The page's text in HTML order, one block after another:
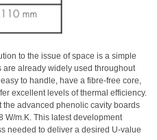
to the issue of space is a simple
already widely used throughout
to handle, have a fibre-free core,
excellent levels of thermal efficiency.
the advanced phenolic cavity boards
W/m.K. This latest development
needed to deliver a desired U-value